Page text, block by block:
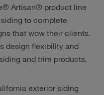
Artisan® product line
to complete
that wow their clients.
design flexibility and
and trim products.
exterior siding